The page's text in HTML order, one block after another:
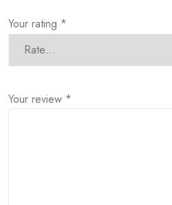
Your rating *
Your review *